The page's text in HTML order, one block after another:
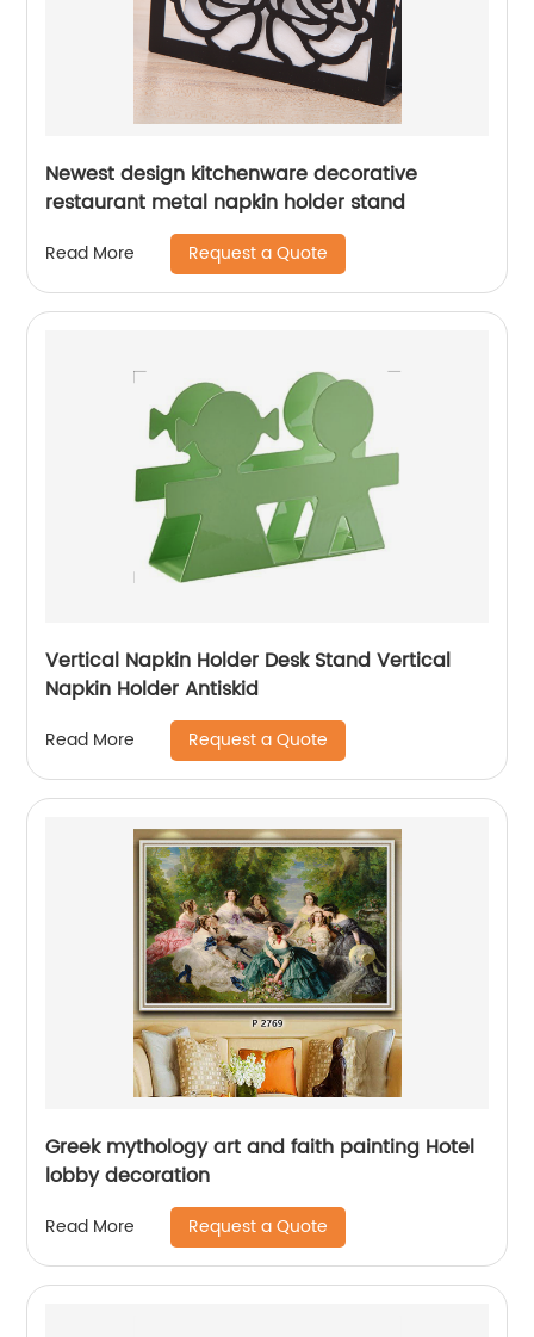
Newest design kitchenware decorative
restaurant metal napkin holder stand
Read More Request a Quote
Vertical Napkin Holder Desk Stand Vertical
Napkin Holder Antiskid
Read More Request a Quote
Greek mythology art and faith painting Hotel
lobby decoration
Read More Request a Quote